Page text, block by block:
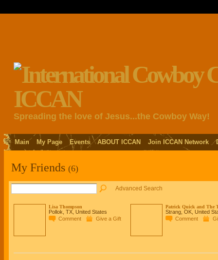
Spreading the love of Jesus...the Cowboy Way!
Main My Page Events ABOUT ICCAN Join ICCAN Network
My Friends (6)
Advanced Search
Lisa Thompson
Pollok, TX, United States
Comment
Give a Gift
Patrick Quick and The
Strang, OK, United
Comment